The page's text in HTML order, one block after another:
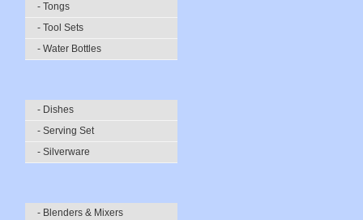
- Tongs
- Tool Sets
- Water Bottles
- Dishes
- Serving Set
- Silverware
- Blenders & Mixers